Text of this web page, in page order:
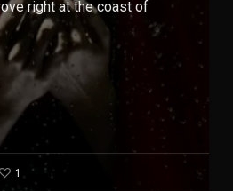
right at the coast of
1